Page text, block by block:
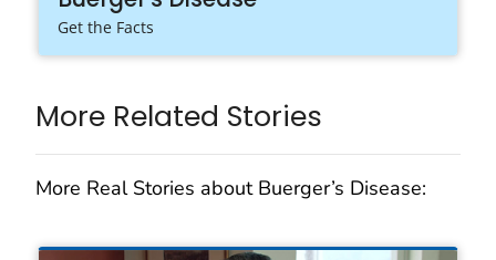
Get the Facts
More Related Stories
More Real Stories about Buerger’s Disease: